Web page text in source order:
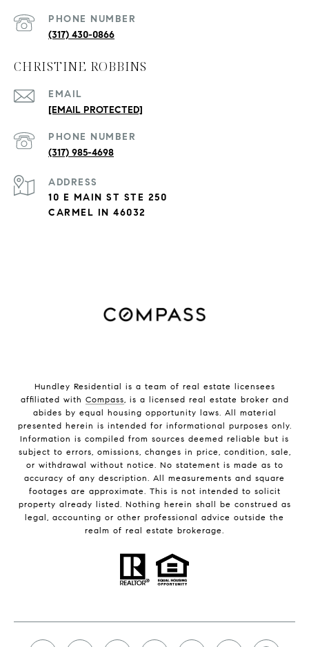
PHONE NUMBER
(317) 430-0866
CHRISTINE ROBBINS
EMAIL
[EMAIL PROTECTED]
PHONE NUMBER
(317) 985-4698
ADDRESS
10 E MAIN ST STE 250
CARMEL IN 46032
Hundley Residential is a team of real estate licensees
affiliated with Compass, is a licensed real estate broker and
abides by equal housing opportunity laws. All material
presented herein is intended for informational purposes only.
Information is compiled from sources deemed reliable but is
subject to errors, omissions, changes in price, condition, sale,
or withdrawal without notice. No statement is made as to
accuracy of any description. All measurements and square
footages are approximate. This is not intended to solicit
property already listed. Nothing herein shall be construed as
legal, accounting or other professional advice outside the
realm of real estate brokerage.